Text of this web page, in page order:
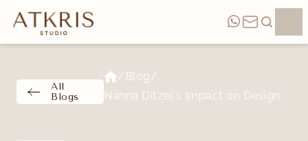
All
Blogs
/ Blog/
Nanna Ditzel's Impact on Design